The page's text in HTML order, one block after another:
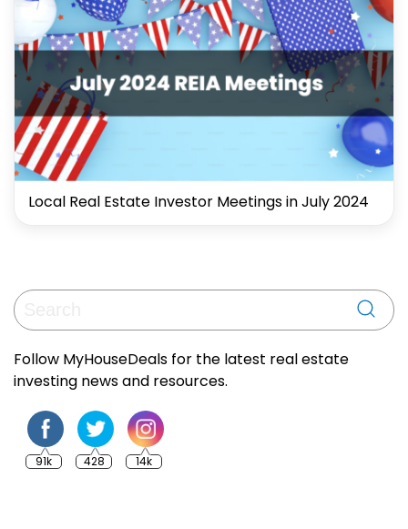
Local Real Estate Investor Meetings in July 2024
Follow MyHouseDeals for the latest real estate
investing news and resources.
91k 428 14k